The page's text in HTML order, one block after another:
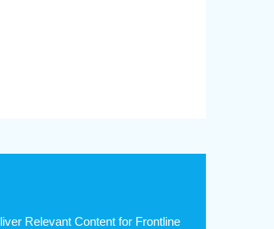
Relevant Content for Frontline